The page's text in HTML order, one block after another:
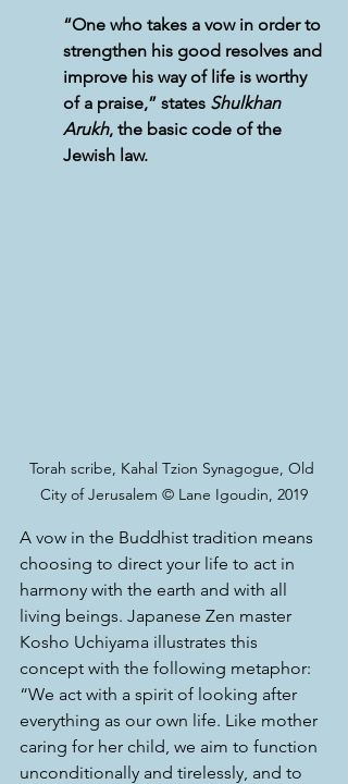
“One who takes a vow in order to
strengthen his good resolves and
improve his way of life is worthy
of a praise,” states Shulkhan
Arukh, the basic code of the
Jewish law.
Torah scribe, Kahal Tzion Synagogue, Old
City of Jerusalem © Lane Igoudin, 2019
A vow in the Buddhist tradition means
choosing to direct your life to act in
harmony with the earth and with all
living beings. Japanese Zen master
Kosho Uchiyama illustrates this
concept with the following metaphor:
“We act with a spirit of looking after
everything as our own life. Like mother
caring for her child, we aim to function
unconditionally and tirelessly, and to